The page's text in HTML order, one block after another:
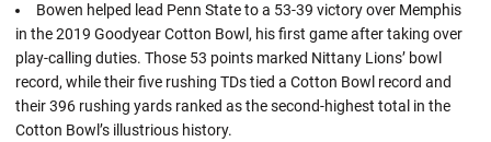
Bowen helped lead Penn State to a 53-39 victory over Memphis
in the 2019 Goodyear Cotton Bowl, his first game after taking over
play-calling duties. Those 53 points marked Nittany Lions’ bowl
record, while their five rushing TDs tied a Cotton Bowl record and
their 396 rushing yards ranked as the second-highest total in the
Cotton Bowl’s illustrious history.